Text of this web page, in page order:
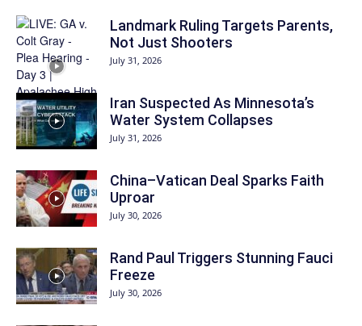
Landmark Ruling Targets Parents,
Not Just Shooters
July 31, 2026
Iran Suspected As Minnesota’s
Water System Collapses
July 31, 2026
China–Vatican Deal Sparks Faith
Uproar
July 30, 2026
Rand Paul Triggers Stunning Fauci
Freeze
July 30, 2026